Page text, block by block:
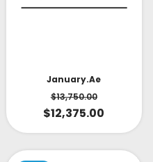
January.ae
$13,750.00
$12,375.00